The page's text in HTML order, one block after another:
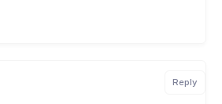
Reply